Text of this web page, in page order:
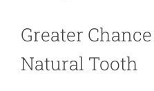
Greater
Natural Tooth